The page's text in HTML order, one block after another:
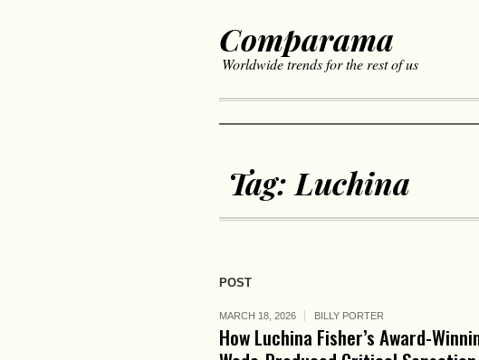
Comparama
Worldwide trends for the rest of us
Tag: Luchina
POST
MARCH 18, 2026 BILLY PORTER
How Luchina Fisher’s Award-